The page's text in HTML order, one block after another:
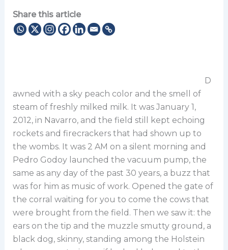
Share this article
D
awned with a sky peach color and the smell of
steam of freshly milked milk. It was January 1,
2012, in Navarro, and the field still kept echoing
rockets and firecrackers that had shown up to
the wombs. It was 2 AM on a silent morning and
Pedro Godoy launched the vacuum pump, the
same as any day of the past 30 years, a buzz that
was for him as music of work. Opened the gate of
the corral waiting for you to come the cows that
were brought from the field. Then we saw it: the
ears on the tip and the muzzle smutty ground, a
black dog, skinny, standing among the Holstein